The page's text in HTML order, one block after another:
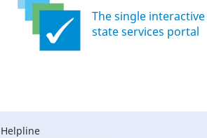
The single interactive
state services portal
Helpline